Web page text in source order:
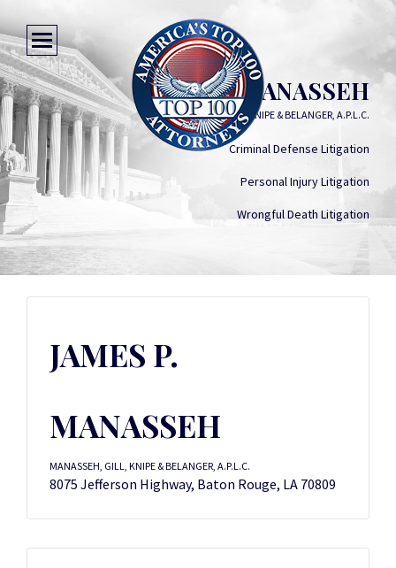
JAMES P. MANASSEH
MANASSEH, GILL, KNIPE & BELANGER, A.P.L.C.
Criminal Defense Litigation
Personal Injury Litigation
Wrongful Death Litigation
JAMES P.
MANASSEH
MANASSEH, GILL, KNIPE & BELANGER, A.P.L.C.
8075 Jefferson Highway, Baton Rouge, LA 70809